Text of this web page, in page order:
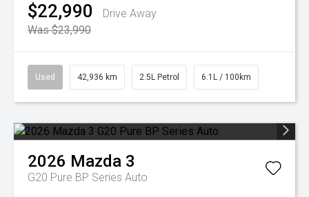
$22,990
Drive Away
Was $23,990
Used 42,936 km 2.5L Petrol 6.1L / 100km
2026 Mazda 3
G20 Pure BP Series Auto